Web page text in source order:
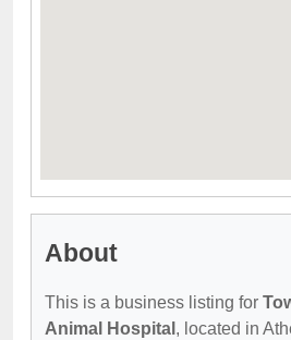
About
This is a business listing for
Animal Hospital , located in